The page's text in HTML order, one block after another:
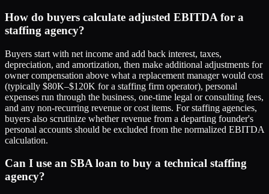
How do buyers calculate adjusted EBITDA for a
staffing agency?
Buyers start with net income and add back interest, taxes,
depreciation, and amortization, then make additional adjustments for
owner compensation above what a replacement manager would cost
(typically $80K–$120K for a staffing firm operator), personal
expenses run through the business, one-time legal or consulting fees,
and any non-recurring revenue or cost items. For staffing agencies,
buyers also scrutinize whether revenue from a departing founder's
personal accounts should be excluded from the normalized EBITDA
calculation.
Can I use an SBA loan to buy a technical staffing
agency?